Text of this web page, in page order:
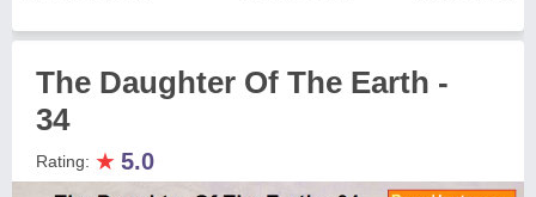
The Daughter Of The Earth -
34
Rating: ★ 5.0